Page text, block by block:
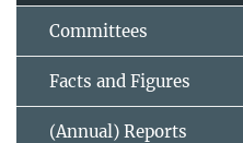
Committees
Facts and Figures
(Annual) Reports